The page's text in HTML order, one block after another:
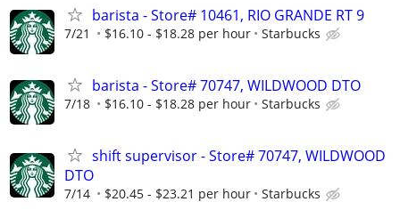
barista - Store# 10461, RIO GRANDE RT 9
7/21 $16.10 - $18.28 per hour Starbucks
barista - Store# 70747, WILDWOOD DTO
7/18 $16.10 - $18.28 per hour Starbucks
shift supervisor - Store# 70747, WILDWOOD
DTO
7/14 $20.45 - $23.21 per hour Starbucks